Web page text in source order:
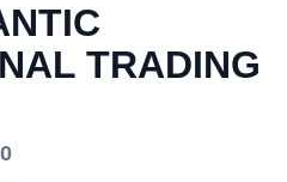
TRADING